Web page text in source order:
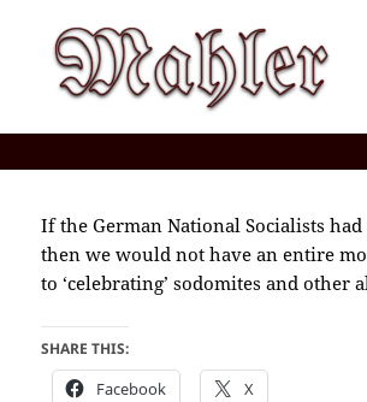
If the German National Socialists
then we would not have an entire
to ‘celebrating’ sodomites and other
SHARE THIS:
Facebook X